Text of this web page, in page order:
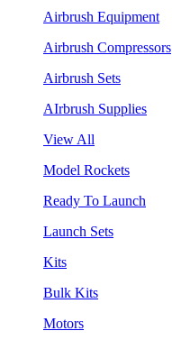
Airbrush Equipment
Airbrush Compressors
Airbrush Sets
AIrbrush Supplies
View All
Model Rockets
Ready To Launch
Launch Sets
Kits
Bulk Kits
Motors